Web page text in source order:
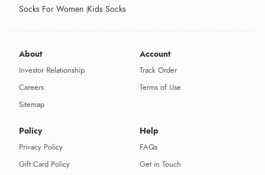
Socks For Women Kids Socks
About
Investor Relationship
Careers
Sitemap
Account
Track Order
Terms of Use
Policy
Privacy Policy
Gift Card Policy
Help
FAQs
Get in Touch